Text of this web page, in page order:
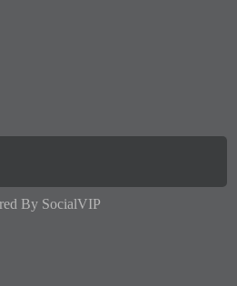
By SocialVIP